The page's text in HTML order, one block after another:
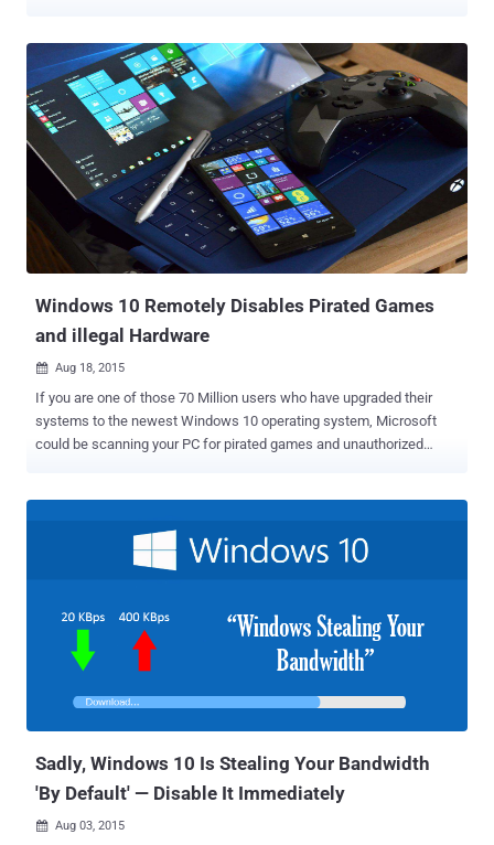
Windows 10 Remotely Disables Pirated Games
and illegal Hardware
 Aug 18, 2015
If you are one of those 70 Million users who have upgraded their
systems to the newest Windows 10 operating system, Microsoft
could be scanning your PC for pirated games and unauthorized
have seen many privacy concerns around the new OS, including:
Turned ON bandwidth sharing to distribute updates to other
enabled Forcing Automatic software updates for Windows 10 Also
Read: How to Fix 35+ Windows 10 Privacy Issues With Just One
new Free Windows upgrade do not actually felt free to its users due
Sadly, Windows 10 Is Stealing Your Bandwidth
'By Default' — Disable It Immediately
 Aug 03, 2015